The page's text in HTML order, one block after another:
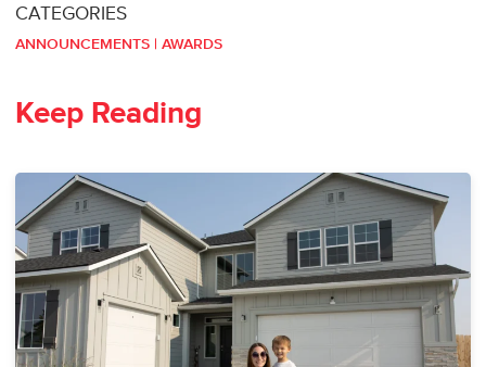
CATEGORIES
ANNOUNCEMENTS | AWARDS
Keep Reading